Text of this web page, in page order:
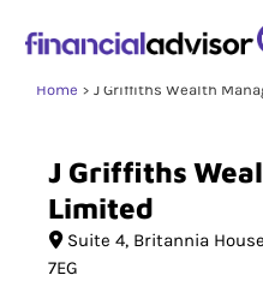
Home J Griffiths Wealth
J Griffiths
Limited
Suite 4 Britannia
7EG